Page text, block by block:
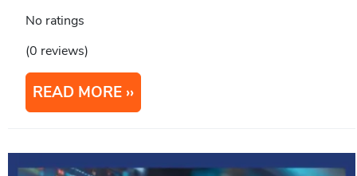
No ratings
(0 reviews)
READ MORE